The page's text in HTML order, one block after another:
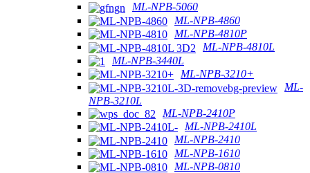
ML-NPB-5060
ML-NPB-4860
ML-NPB-4810P
ML-NPB-4810L
ML-NPB-3440L
ML-NPB-3210+
ML-
NPB-3210L
ML-NPB-2410P
ML-NPB-2410L
ML-NPB-2410
ML-NPB-1610
ML-NPB-0810